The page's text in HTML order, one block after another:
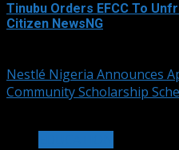
Tinubu Orders EFCC To
Citizen NewsNG
Nestlé Nigeria Announces
Community Scholarship